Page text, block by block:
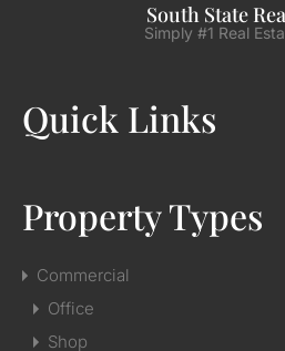
South State
Simply #1 Real
Quick Links
Property Types
Commercial
Office
Shop